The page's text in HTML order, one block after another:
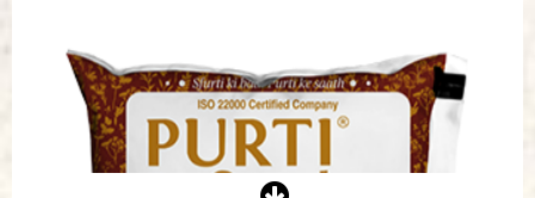
Purti Refined Mustard Oil 500ml Pouch